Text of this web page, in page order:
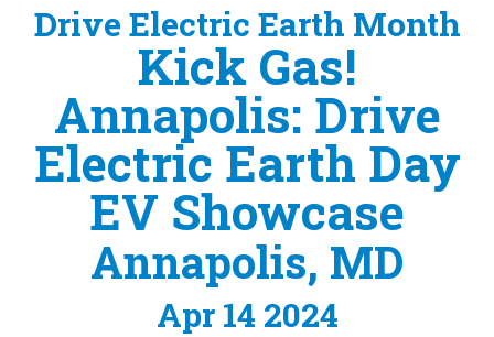
Drive Electric Earth Month
Kick Gas!
Annapolis: Drive
Electric Earth Day
EV Showcase
Annapolis, MD
Apr 14 2024